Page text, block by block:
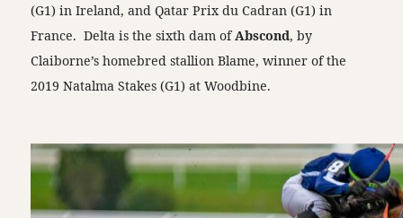
(G1) in Ireland, and Qatar Prix du Cadran (G1) in
France. Delta is the sixth dam of Abscond, by
Claiborne’s homebred stallion Blame, winner of the
2019 Natalma Stakes (G1) at Woodbine.